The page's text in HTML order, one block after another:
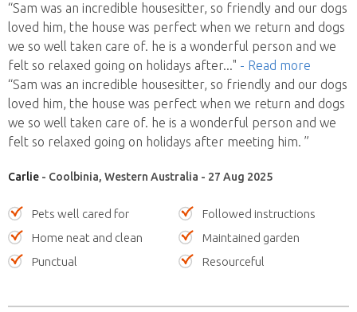
“Sam was an incredible housesitter, so friendly and our dogs
loved him, the house was perfect when we return and dogs
we so well taken care of. he is a wonderful person and we
felt so relaxed going on holidays after..." - Read more
“Sam was an incredible housesitter, so friendly and our dogs
loved him, the house was perfect when we return and dogs
we so well taken care of. he is a wonderful person and we
felt so relaxed going on holidays after meeting him. ”
Carlie - Coolbinia, Western Australia - 27 Aug 2025
Pets well cared for
Followed instructions
Home neat and clean
Maintained garden
Punctual
Resourceful